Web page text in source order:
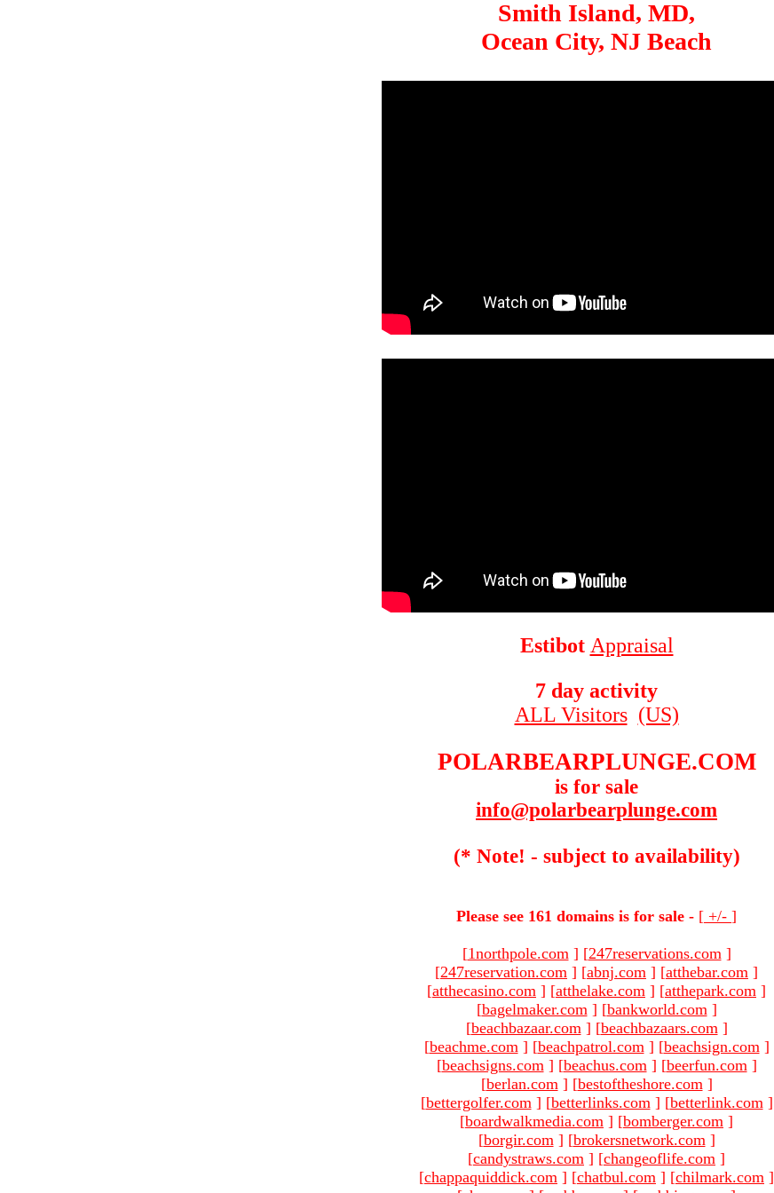
Smith Island, MD,
Ocean City, NJ Beach
Estibot Appraisal
7 day activity
ALL Visitors (US)
POLARBEARPLUNGE.COM
is for sale
info@polarbearplunge.com
(* Note! - subject to availability)
Please see 161 domains is for sale - [ +/- ]
[1northpole.com ] [247reservations.com ]
[247reservation.com ] [abnj.com ] [atthebar.com ]
[atthecasino.com ] [atthelake.com ] [atthepark.com ]
[bagelmaker.com ] [bankworld.com ]
[beachbazaar.com ] [beachbazaars.com ]
[beachme.com ] [beachpatrol.com ] [beachsign.com ]
[beachsigns.com ] [beachus.com ] [beerfun.com ]
[berlan.com ] [bestoftheshore.com ]
[bettergolfer.com ] [betterlinks.com ] [betterlink.com ]
[boardwalkmedia.com ] [bomberger.com ]
[borgir.com ] [brokersnetwork.com ]
[candystraws.com ] [changeoflife.com ]
[chappaquiddick.com ] [chatbul.com ] [chilmark.com ]